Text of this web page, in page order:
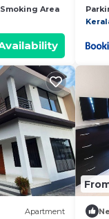
Area
Apartment